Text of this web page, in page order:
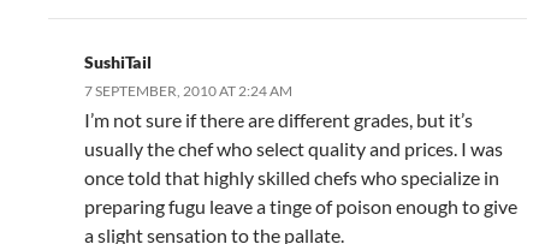
SushiTail
7 SEPTEMBER, 2010 AT 2:24 AM
I’m not sure if there are different grades, but it’s
usually the chef who select quality and prices. I was
once told that highly skilled chefs who specialize in
preparing fugu leave a tinge of poison enough to give
a slight sensation to the pallate.